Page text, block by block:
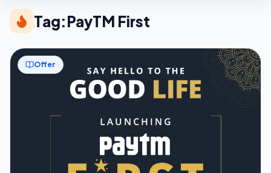
Tag:PayTM First
Offer